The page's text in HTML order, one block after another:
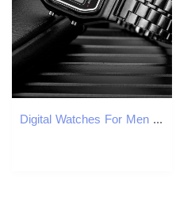
Digital Watches For Men Sports Waterproof Bracelet Clock Gold Electronice LED Wristwatch Women Casucal montre homme relogio 250808